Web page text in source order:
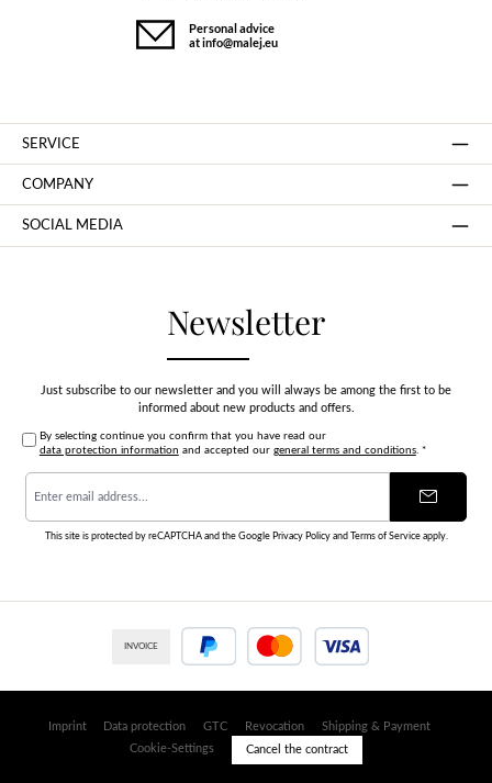
Personal advice
at info@malej.eu
Newsletter
Just subscribe to our newsletter and you will always be among the first to be
informed about new products and offers.
By selecting continue you confirm that you have read our
data protection information and accepted our general terms and conditions. *
Email
address
*
This site is protected by reCAPTCHA and the Google Privacy Policyand Terms of Serviceapply.
SERVICE
COMPANY
SOCIAL MEDIA
INVOICE
Imprint Data protection GTC Revocation
Shipping & Payment
Cookie-Settings
Cancel the contract